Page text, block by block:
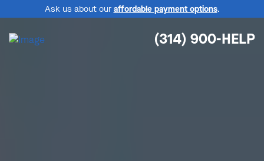
Ask us about our affordable payment options.
(314) 900-HELP